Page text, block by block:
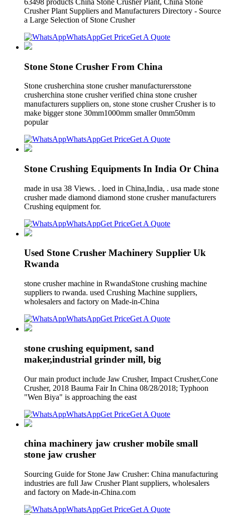
Crusher Plant Suppliers and Manufacturers Directory - Source
a Large Selection of Stone Crusher
WhatsAppGet PriceGet A Quote
Stone Stone Crusher From China
Stone crusherchina stone crusher manufacturersstone
crusherchina stone crusher verified china stone crusher
manufacturers suppliers on, stone stone crusher Crusher is to
make bigger stone 30mm1000mm smaller 0mm50mm
popular
WhatsAppGet PriceGet A Quote
Stone Crushing Equipments In India Or China
made in usa 38 Views. . loed in China,India, . usa made stone
crusher made diamond diamond stone crusher manufacturers
Crushing equipment for.
WhatsAppGet PriceGet A Quote
Used Stone Crusher Machinery Supplier Uk
Rwanda
stone crusher machine in RwandaStone crushing machine
suppliers to rwanda. used Crushing Machine suppliers,
wholesalers and factory on Made-in-China
WhatsAppGet PriceGet A Quote
stone crushing equipment, sand
maker,industrial grinder mill, big
Our main product include Jaw Crusher, Impact Crusher,Cone
Crusher, 2018 Bauma Fair In China 08/28/2018; Typhoon
"Wen Biya" is approaching the east
WhatsAppGet PriceGet A Quote
china machinery jaw crusher mobile small
stone jaw crusher
Sourcing Guide for Stone Jaw Crusher: China manufacturing
industries are full Jaw Crusher Plant suppliers, wholesalers
and factory on Made-in-China.com
WhatsAppGet PriceGet A Quote